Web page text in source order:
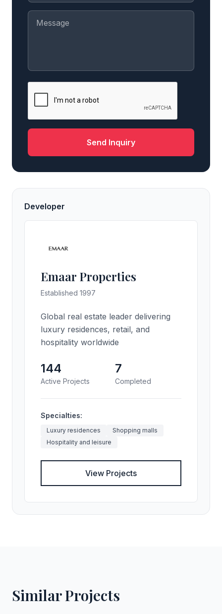
Send Inquiry
Developer
Emaar Properties
Established 1997
Global real estate leader delivering
luxury residences, retail, and
hospitality worldwide
144
Active Projects
7
Completed
Specialties:
Luxury residences
Shopping malls
Hospitality and leisure
View Projects
Similar Projects